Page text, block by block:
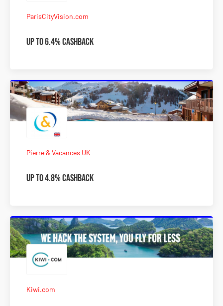
ParisCityVision.com
Up to 6.4% Cashback
Pierre & Vacances UK
Up to 4.8% Cashback
Kiwi.com